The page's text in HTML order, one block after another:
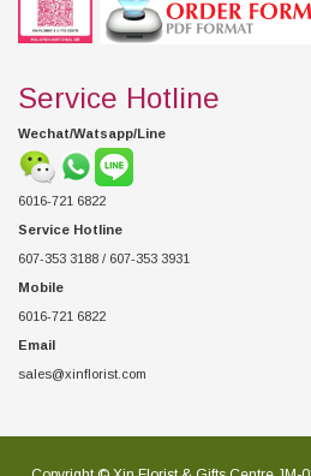
Service Hotline
Wechat/Watsapp/Line
6016-721 6822
Service Hotline
607-353 3188 / 607-353 3931
Mobile
6016-721 6822
Email
sales@xinflorist.com